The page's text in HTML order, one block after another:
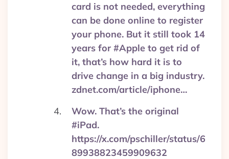
card is not needed, everything
can be done online to register
your phone. But it still took 14
years for #Apple to get rid of
it, that’s how hard it is to
drive change in a big industry.
zdnet.com/article/iphone…
Wow. That’s the original
#iPad.
https://x.com/pschiller/status/6
89938823459909632